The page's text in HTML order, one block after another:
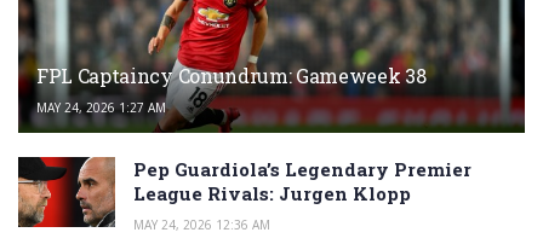
FPL Captaincy Conundrum: Gameweek 38
MAY 24, 2026 1:27 AM
Pep Guardiola’s Legendary Premier
League Rivals: Jurgen Klopp
MAY 24, 2026 12:36 AM